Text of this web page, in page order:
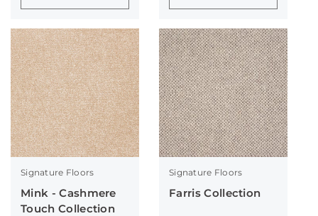
Signature Floors
Mink - Cashmere
Touch Collection
Signature Floors
Farris Collection